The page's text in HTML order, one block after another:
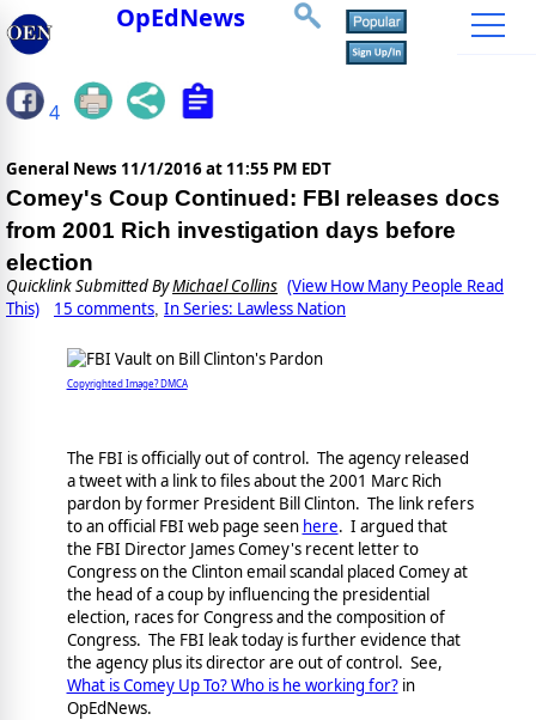
OpEdNews
4
General News 11/1/2016 at 11:55 PM EDT
Comey's Coup Continued: FBI releases docs
from 2001 Rich investigation days before
election
Quicklink Submitted ByMichael Collins (View How Many People Read
This)
15 comments, In Series: Lawless Nation
Copyrighted Image? DMCA
The FBI is officially out of control. The agency released
a tweet with a link to files about the 2001 Marc Rich
pardon by former President Bill Clinton. The link refers
to an official FBI web page seen here. I argued that
the FBI Director James Comey's recent letter to
Congress on the Clinton email scandal placed Comey at
the head of a coup by influencing the presidential
election, races for Congress and the composition of
Congress. The FBI leak today is further evidence that
the agency plus its director are out of control. See,
What is Comey Up To? Who is he working for?in
OpEdNews.